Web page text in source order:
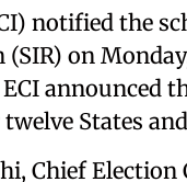
notified the
on
announced
States
Chief Election